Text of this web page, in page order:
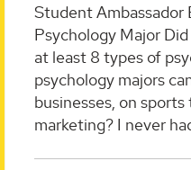
Student Ambassador
Psychology Major
at least 8 types of
psychology majors
businesses, on
marketing? I never